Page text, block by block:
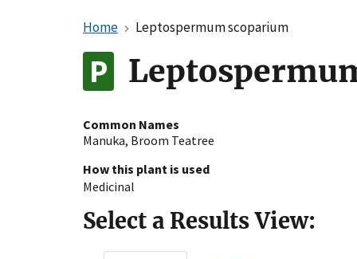
Home Leptospermum scoparium
Common Names
Manuka, Broom Teatree
How this plant is used
Medicinal
Select a Results View: